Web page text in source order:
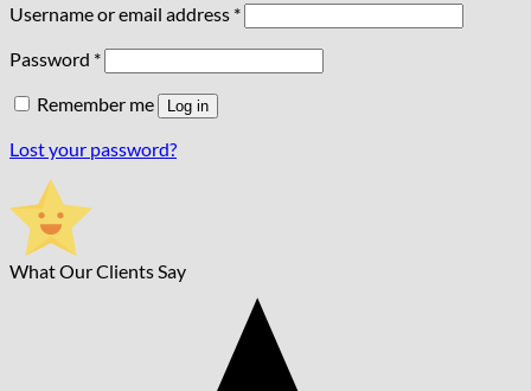
Username or email address *Required
Password *Required
Remember me Log in
Lost your password?
What Our Clients Say